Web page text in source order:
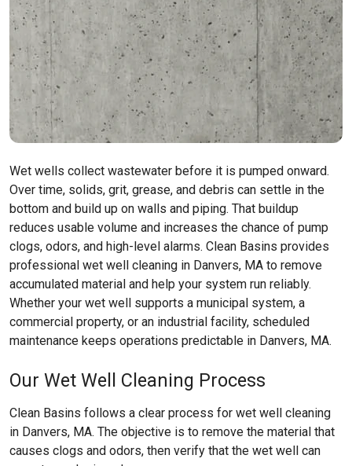
Wet wells collect wastewater before it is pumped onward.
Over time, solids, grit, grease, and debris can settle in the
bottom and build up on walls and piping. That buildup
reduces usable volume and increases the chance of pump
clogs, odors, and high-level alarms. Clean Basins provides
professional wet well cleaning in Danvers, MA to remove
accumulated material and help your system run reliably.
Whether your wet well supports a municipal system, a
commercial property, or an industrial facility, scheduled
maintenance keeps operations predictable in Danvers, MA.
Our Wet Well Cleaning Process
Clean Basins follows a clear process for wet well cleaning
in Danvers, MA. The objective is to remove the material that
causes clogs and odors, then verify that the wet well can